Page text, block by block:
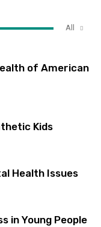
All
of American
Kids
Health Issues
in Young People